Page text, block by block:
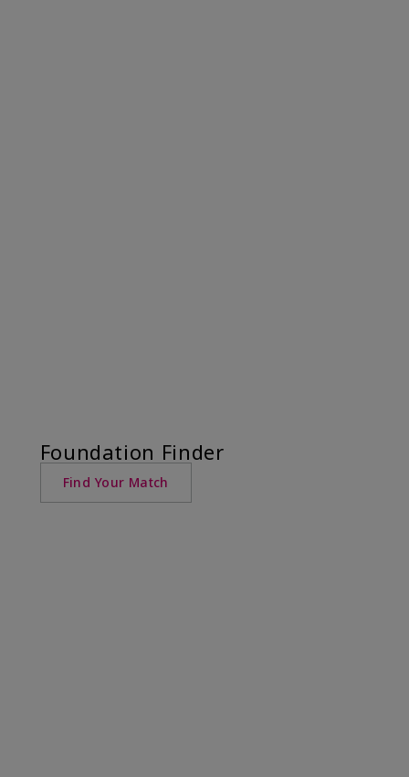
Foundation Finder
Find Your Match